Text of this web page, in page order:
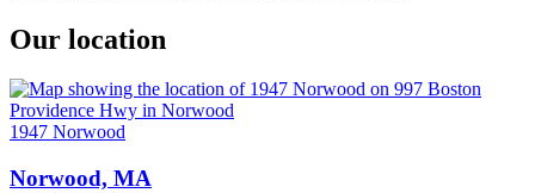
Our location
1947 Norwood
Norwood, MA